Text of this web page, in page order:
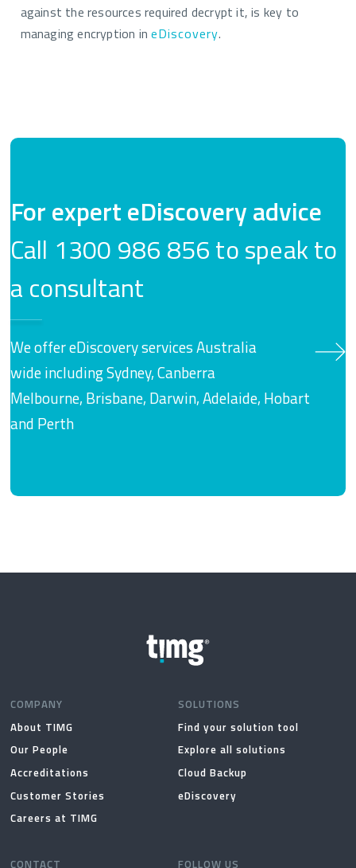
against the resources required decrypt it, is key to
managing encryption ineDiscovery.
For expert eDiscovery advice
Call 1300 986 856 to speak to
a consultant
We offer eDiscovery services Australia
wide including Sydney, Canberra
Melbourne, Brisbane, Darwin, Adelaide, Hobart
and Perth
COMPANY
About TIMG
Our People
Accreditations
Customer Stories
Careers at TIMG
SOLUTIONS
Find your solution tool
Explore all solutions
Cloud Backup
eDiscovery
CONTACT FOLLOW US